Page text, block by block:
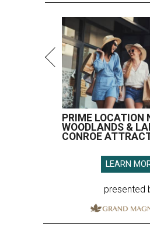
PRIME LOCATION
WOODLANDS &
CONROE
LEARN
presented